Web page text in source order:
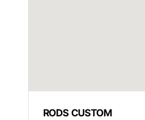
RODS CUSTOM